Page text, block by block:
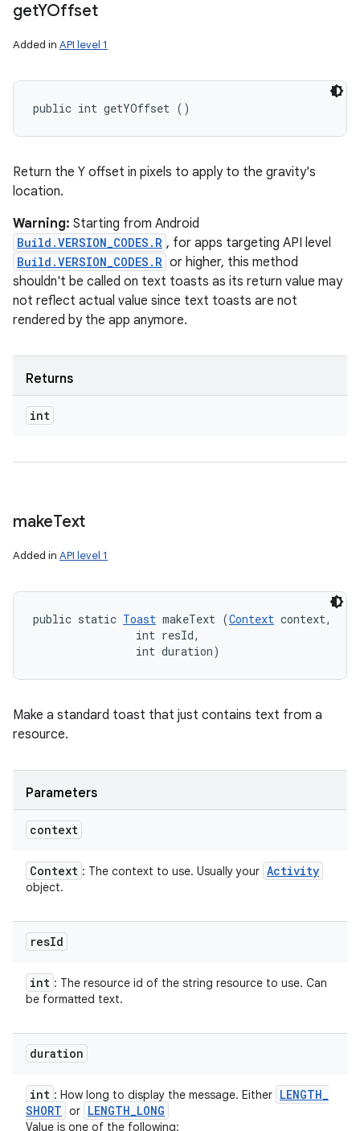
getYOffset
Added in API level 1
public int getYOffset ()
Return the Y offset in pixels to apply to the gravity's
location.
Warning: Starting from Android
Build.VERSION_CODES.R , for apps targeting API level
Build.VERSION_CODES.R or higher, this method
shouldn't be called on text toasts as its return value may
not reflect actual value since text toasts are not
rendered by the app anymore.
Returns
int
makeText
Added in API level 1
public static Toast makeText (Context context,
                int resId,
                int duration)
Make a standard toast that just contains text from a
resource.
Parameters
context
Context : The context to use. Usually your Activity
object.
resId
int : The resource id of the string resource to use. Can
be formatted text.
duration
int : How long to display the message. Either LENGTH_
SHORT or LENGTH_LONG
Value is one of the following: